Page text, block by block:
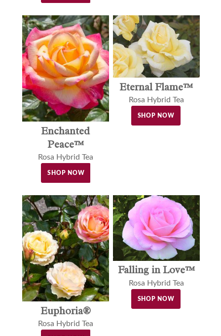
Enchanted
Peace™
Rosa Hybrid Tea
SHOP NOW
Eternal Flame™
Rosa Hybrid Tea
SHOP NOW
Euphoria®
Rosa Hybrid Tea
Falling in Love™
Rosa Hybrid Tea
SHOP NOW